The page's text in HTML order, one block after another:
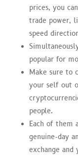
prices, you
trade power,
speed
popular for
Make sure to
your self out
people.
Each of them
genuine-day
exchange and